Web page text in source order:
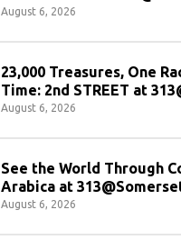
August 6, 2026
23,000 Treasures, One
Time: 2nd STREET at
August 6, 2026
See the World Through
Arabica at
August 6, 2026